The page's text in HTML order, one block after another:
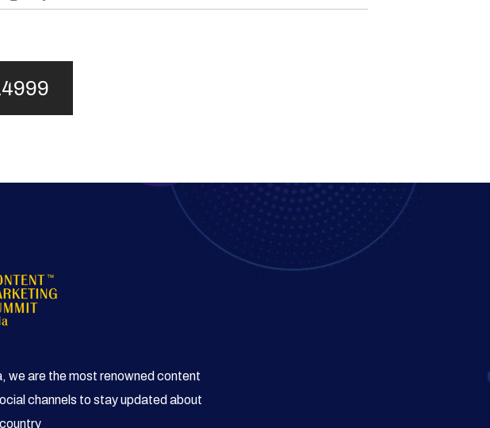
we are the most renowned content
channels to stay updated about